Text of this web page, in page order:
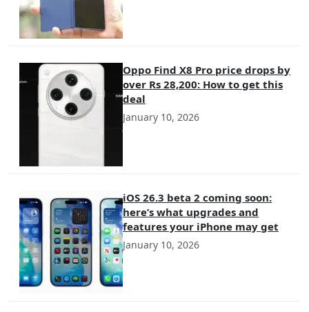
Oppo Find X8 Pro price drops by
over Rs 28,200: How to get this
deal
January 10, 2026
iOS 26.3 beta 2 coming soon:
here’s what upgrades and
features your iPhone may get
January 10, 2026